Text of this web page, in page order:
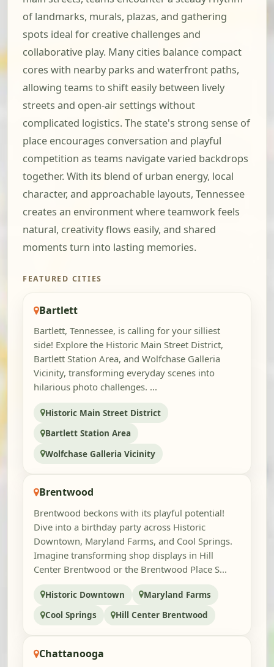
of landmarks, murals, plazas, and gathering
spots ideal for creative challenges and
collaborative play. Many cities balance compact
cores with nearby parks and waterfront paths,
allowing teams to shift easily between lively
streets and open-air settings without
complicated logistics. The state's strong sense of
place encourages conversation and playful
competition as teams navigate varied backdrops
together. With its blend of urban energy, local
character, and approachable layouts, Tennessee
creates an environment where teamwork feels
natural, creativity flows easily, and shared
moments turn into lasting memories.
FEATURED CITIES
Bartlett
Bartlett, Tennessee, is calling for your silliest
side! Explore the Historic Main Street District,
Bartlett Station Area, and Wolfchase Galleria
Vicinity, transforming everyday scenes into
hilarious photo challenges. ...
Historic Main Street District
Bartlett Station Area
Wolfchase Galleria Vicinity
Brentwood
Brentwood beckons with its playful potential!
Dive into a birthday party across Historic
Downtown, Maryland Farms, and Cool Springs.
Imagine transforming shop displays in Hill
Center Brentwood or the Brentwood Place S...
Historic Downtown
Maryland Farms
Cool Springs
Hill Center Brentwood
Chattanooga